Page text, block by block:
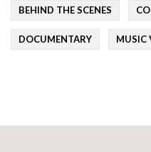
BEHIND THE SCENES
DOCUMENTARY MUSIC